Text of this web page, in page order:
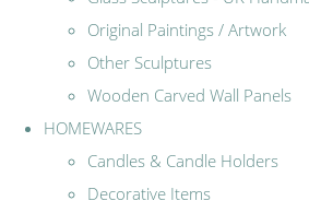
Original Paintings / Artwork
Other Sculptures
Wooden Carved Wall Panels
HOMEWARES
Candles & Candle Holders
Decorative Items